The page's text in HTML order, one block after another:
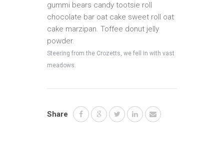
gummi bears candy tootsie roll
chocolate bar oat cake sweet roll oat
cake marzipan. Toffee donut jelly
powder.
Steering from the Crozetts, we fell in with vast
meadows.
Share